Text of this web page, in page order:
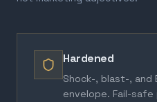
Hardened
Shock-, blast-, and
envelope. Fail-